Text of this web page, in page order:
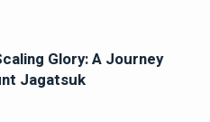
Glory: A Journey
Jagatsuk